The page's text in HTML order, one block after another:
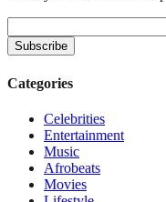
Subscribe
Categories
Celebrities
Entertainment
Music
Afrobeats
Movies